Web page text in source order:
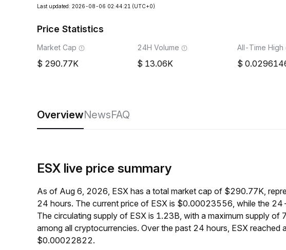
Last updated: 2026-08-06 02:44:21 (UTC+0)
Price Statistics
Market Cap
290.77K
24H Volume
13.06K
All-Time High
OverviewNewsFAQ
ESX live price summary
As of Aug 6, 2026, ESX has a total market cap of $290.77K,
24 hours. The current price of ESX is $0.00023556, while the
The circulating supply of ESX is 1.23B, with a maximum supply of
among all cryptocurrencies. Over the past 24 hours, ESX
$0.00022822.